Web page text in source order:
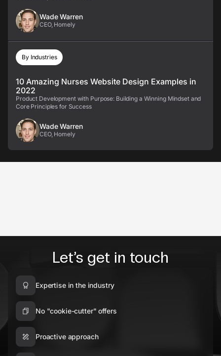
Wade Warren
CEO, Homely
By Industries
10 Amazing Nurses Website Design Examples in
2022
Product Development with Purpose: Building a Winning Mindset and
Core Principles for Success
Wade Warren
CEO, Homely
Let’s get in touch
Expertise in the industry
No "cookie-cutter" offers
Proactive approach